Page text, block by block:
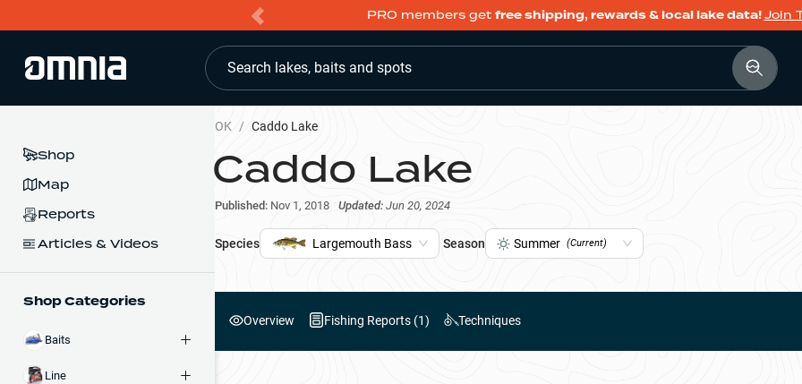
PRO members get free shipping, rewards & local lake data!Join
Search lakes, baits and spots
Shop
Map
Reports
Articles & Videos
Shop Categories
Baits
Line
OK / Caddo Lake
Caddo Lake
Published: Nov 1, 2018 Updated: Jun 20, 2024
Species Largemouth Bass Season Summer (Current)
Overview Fishing Reports (1) Techniques